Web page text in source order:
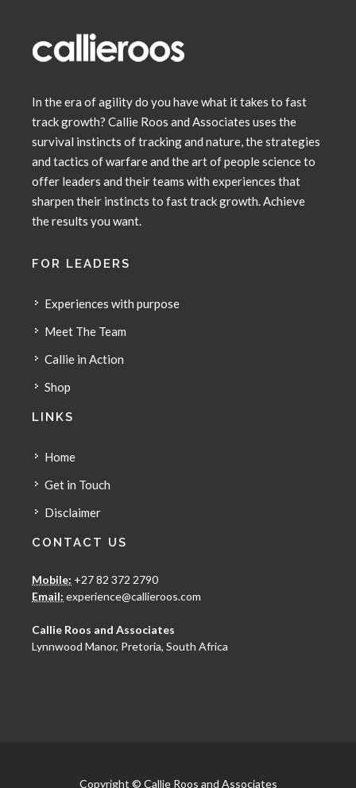
In the era of agility do you have what it takes to fast
track growth? Callie Roos and Associates uses the
survival instincts of tracking and nature, the strategies
and tactics of warfare and the art of people science to
offer leaders and their teams with experiences that
sharpen their instincts to fast track growth. Achieve
the results you want.
FOR LEADERS
Experiences with purpose
Meet The Team
Callie in Action
Shop
LINKS
Home
Get in Touch
Disclaimer
CONTACT US
Mobile: +27 82 372 2790
Email: experience@callieroos.com
Callie Roos and Associates
Lynnwood Manor, Pretoria, South Africa
Copyright © Callie Roos and Associates